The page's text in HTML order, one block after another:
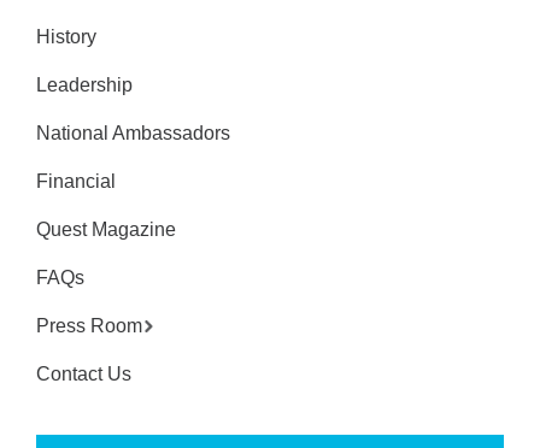
History
Leadership
National Ambassadors
Financial
Quest Magazine
FAQs
Press Room
Contact Us